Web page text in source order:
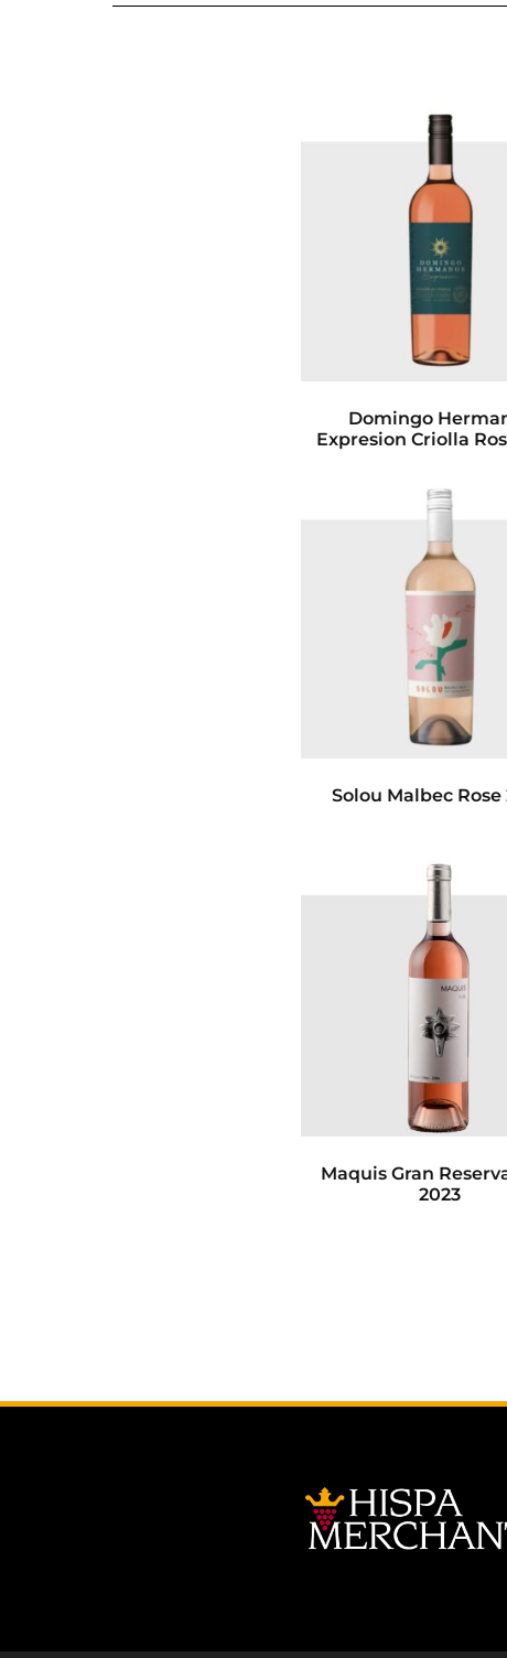
Domingo
Expresion Criolla
Solou Malbec Rose
Maquis Gran
2023